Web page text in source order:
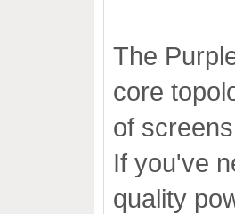
The
core
of
If you've
quality